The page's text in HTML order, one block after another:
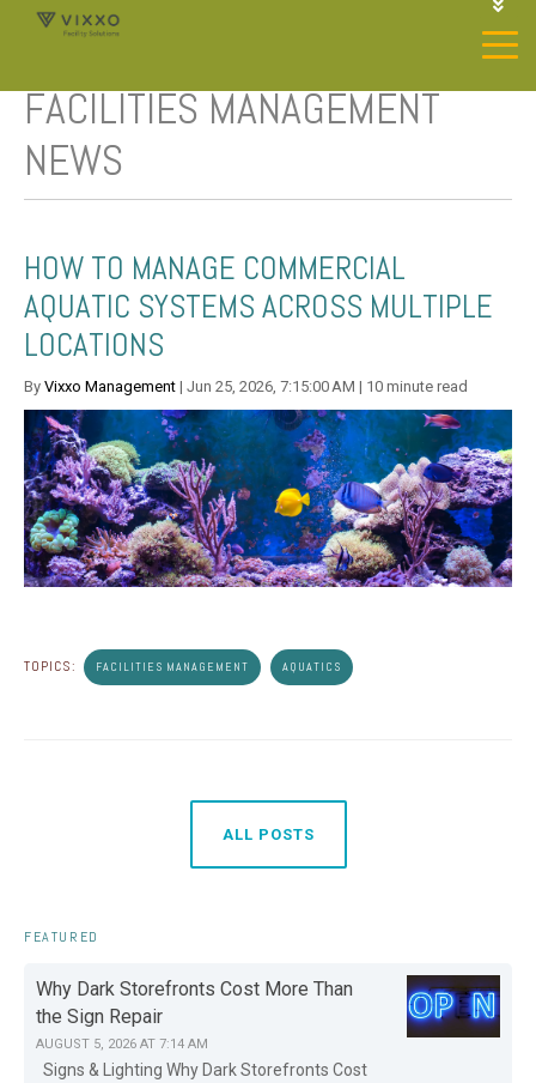
JOIN OUR SP NETWORK
FACILITIES MANAGEMENT
NEWS
HOW TO MANAGE COMMERCIAL
AQUATIC SYSTEMS ACROSS MULTIPLE
LOCATIONS
By Vixxo Management | Jun 25, 2026, 7:15:00 AM | 10 minute read
TOPICS: FACILITIES MANAGEMENT AQUATICS
ALL POSTS
FEATURED
Why Dark Storefronts Cost More Than
the Sign Repair
AUGUST 5, 2026 AT 7:14 AM
Signs & Lighting Why Dark Storefronts Cost